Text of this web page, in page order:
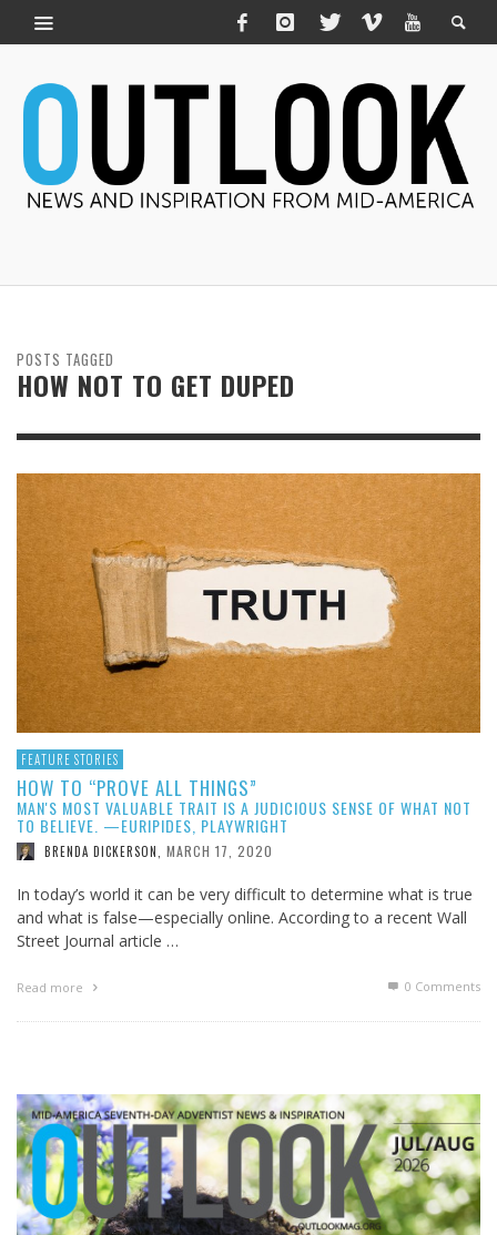
POSTS TAGGED
HOW NOT TO GET DUPED
FEATURE STORIES
HOW TO “PROVE ALL THINGS”
MAN'S MOST VALUABLE TRAIT IS A JUDICIOUS SENSE OF WHAT NOT
TO BELIEVE. —EURIPIDES, PLAYWRIGHT
BRENDA DICKERSON MARCH 17, 2020
In today’s world it can be very difficult to determine what is true
and what is false—especially online. According to a recent Wall
Street Journal article …
Read more 0 Comments